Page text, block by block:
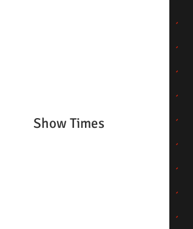
Show Times